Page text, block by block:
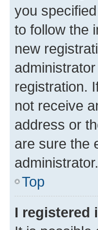
you
to follow the
new
registration.
not receive
address or
are sure the
administrator.
Top
I registered